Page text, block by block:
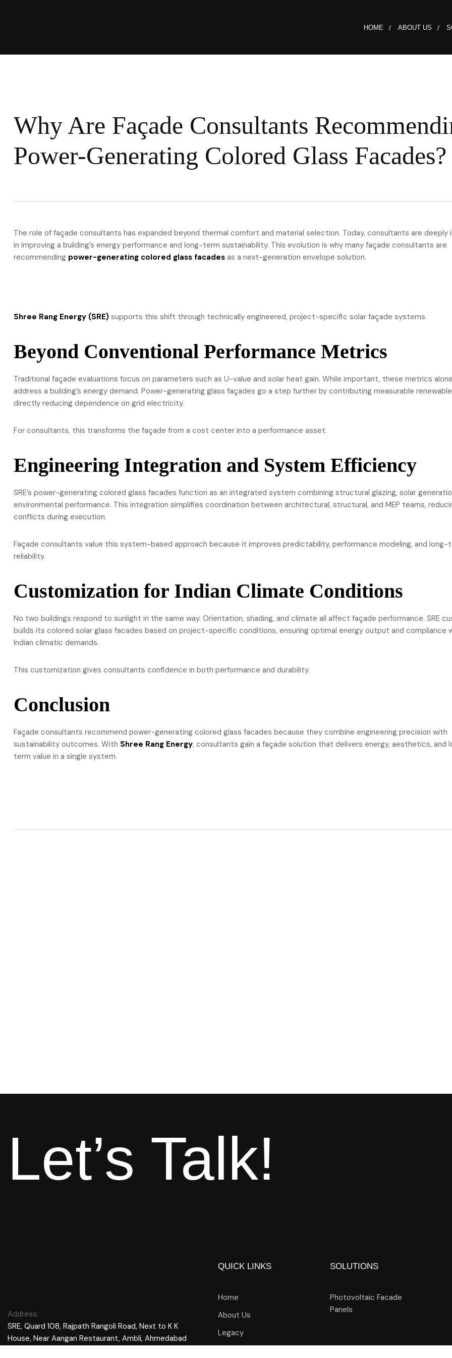
HOME ABOUT US
Why Are Façade Consultants
Power-Generating Colored Glass Facades?
The role of façade consultants has expanded beyond thermal comfort and material selection. Today, consultants are deeply
in improving a building’s energy performance and long-term sustainability. This evolution is why many façade consultants are
recommending power-generating colored glass facades as a next-generation envelope solution.
Shree Rang Energy (SRE) supports this shift through technically engineered, project-specific solar façade systems.
Beyond Conventional Performance Metrics
Traditional façade evaluations focus on parameters such as U-value and solar heat gain. While important, these metrics
address a building’s energy demand. Power-generating glass façades go a step further by contributing measurable
directly reducing dependence on grid electricity.
For consultants, this transforms the façade from a cost center into a performance asset.
Engineering Integration and System Efficiency
SRE’s power-generating colored glass facades function as an integrated system combining structural glazing, solar
environmental performance. This integration simplifies coordination between architectural, structural, and MEP teams,
conflicts during execution.
Façade consultants value this system-based approach because it improves predictability, performance modeling, and long-
reliability.
Customization for Indian Climate Conditions
No two buildings respond to sunlight in the same way. Orientation, shading, and climate all affect façade performance. SRE
builds its colored solar glass facades based on project-specific conditions, ensuring optimal energy output and compliance
Indian climatic demands.
This customization gives consultants confidence in both performance and durability.
Conclusion
Façade consultants recommend power-generating colored glass facades because they combine engineering precision with
sustainability outcomes. With Shree Rang Energy, consultants gain a façade solution that delivers energy, aesthetics, and
term value in a single system.
Let’s Talk!
Address:
SRE, Quard 108, Rajpath Rangoli Road, Next to K K
House, Near Aangan Restaurant, Ambli, Ahmedabad
QUICK LINKS
Home
About Us
Legacy
SOLUTIONS
Photovoltaic Facade
Panels